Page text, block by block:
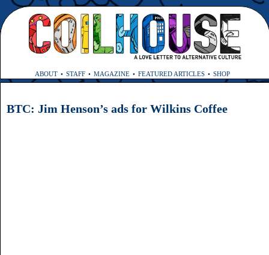
ABOUT STAFF MAGAZINE FEATURED ARTICLES SHOP
BTC: Jim Henson’s ads for Wilkins Coffee